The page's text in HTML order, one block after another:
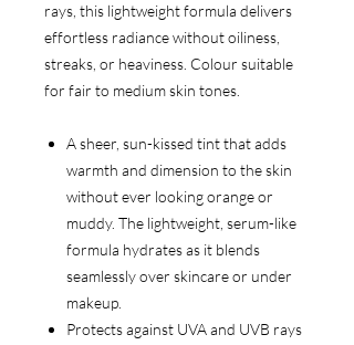
rays, this lightweight formula delivers
effortless radiance without oiliness,
streaks, or heaviness. Colour suitable
for fair to medium skin tones.
A sheer, sun-kissed tint that adds
warmth and dimension to the skin
without ever looking orange or
muddy. The lightweight, serum-like
formula hydrates as it blends
seamlessly over skincare or under
makeup.
Protects against UVA and UVB rays